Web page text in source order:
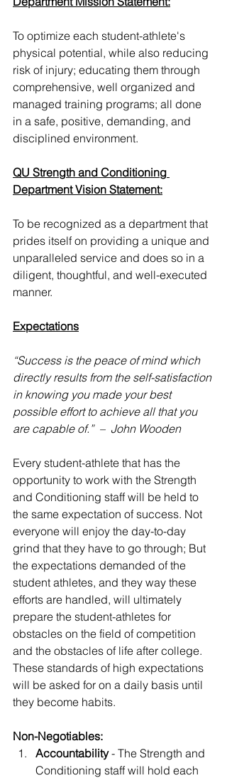
To optimize each student-athlete's
physical potential, while also reducing
risk of injury; educating them through
comprehensive, well organized and
managed training programs; all done
in a safe, positive, demanding, and
disciplined environment.
QU Strength and Conditioning
Department Vision Statement:
To be recognized as a department that
prides itself on providing a unique and
unparalleled service and does so in a
diligent, thoughtful, and well-executed
manner.
Expectations
“Success is the peace of mind which
directly results from the self-satisfaction
in knowing you made your best
possible effort to achieve all that you
are capable of.”  –  John Wooden
Every student-athlete that has the
opportunity to work with the Strength
and Conditioning staff will be held to
the same expectation of success. Not
everyone will enjoy the day-to-day
grind that they have to go through; But
the expectations demanded of the
student athletes, and they way these
efforts are handled, will ultimately
prepare the student-athletes for
obstacles on the field of competition
and the obstacles of life after college.
These standards of high expectations
will be asked for on a daily basis until
they become habits.
Non-Negotiables:
Accountability - The Strength and
Conditioning staff will hold each